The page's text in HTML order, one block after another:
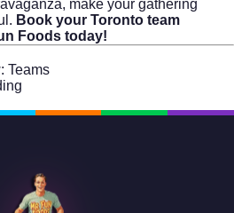
make your gathering
Book your Toronto team
Foods today!
Teams